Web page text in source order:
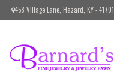
Please
includes
458 Village Lane, Hazard, KY - 41701